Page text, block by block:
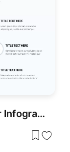
Healthcare Nursing Circular Infographic Template for PowerPoint & Google Slides